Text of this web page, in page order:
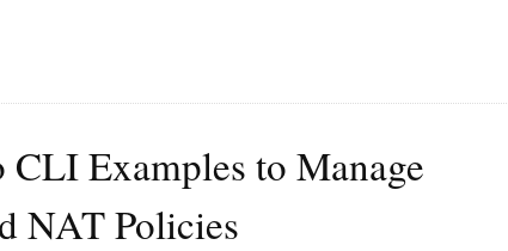
CLI Examples to Manage
NAT Policies